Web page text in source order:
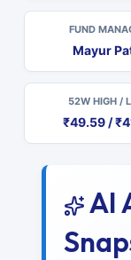
FUND
Mayur
52W HIGH /
₹49.59 /
AI